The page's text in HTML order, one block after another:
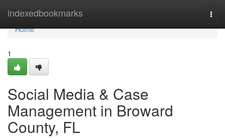
indexedbookmarks
Home
Home
1
Social Media & Case
Management in Broward
County, FL